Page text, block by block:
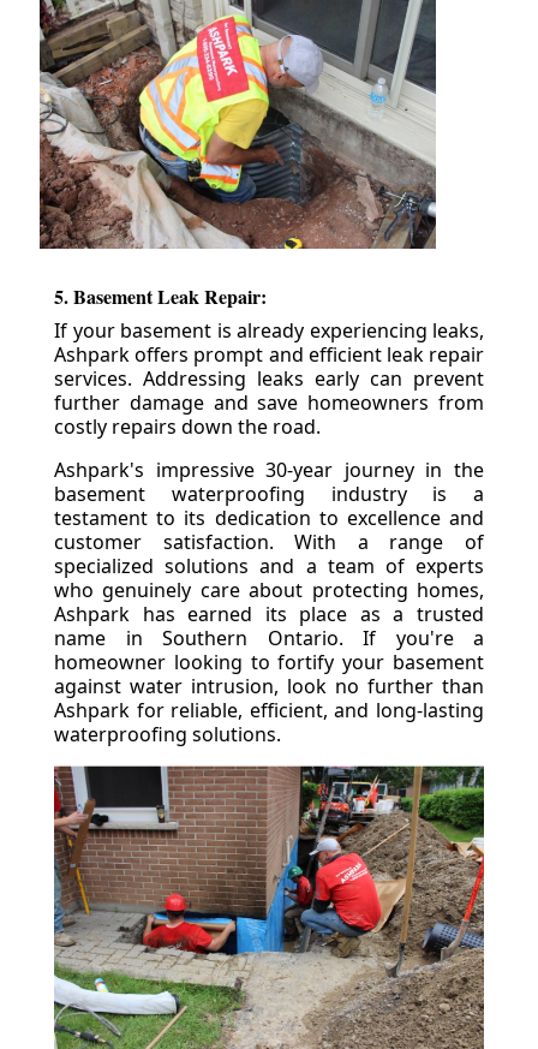
5. Basement Leak Repair:
If your basement is already experiencing leaks,
Ashpark offers prompt and efficient leak repair
services. Addressing leaks early can prevent
further damage and save homeowners from
costly repairs down the road.
Ashpark's impressive 30-year journey in the
basement waterproofing industry is a
testament to its dedication to excellence and
customer satisfaction. With a range of
specialized solutions and a team of experts
who genuinely care about protecting homes,
Ashpark has earned its place as a trusted
name in Southern Ontario. If you're a
homeowner looking to fortify your basement
against water intrusion, look no further than
Ashpark for reliable, efficient, and long-lasting
waterproofing solutions.